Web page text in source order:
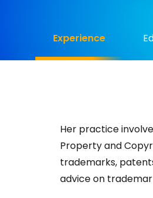
Experience
Her practice
Property and
trademarks,
advice on